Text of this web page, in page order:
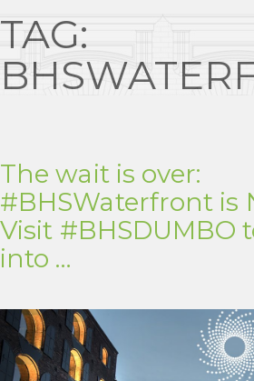
TAG:
The wait is over:
#BHSWaterfront is
Visit #BHSDUMBO
into …